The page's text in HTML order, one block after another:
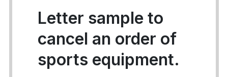
Letter sample to
cancel an order of
sports equipment.